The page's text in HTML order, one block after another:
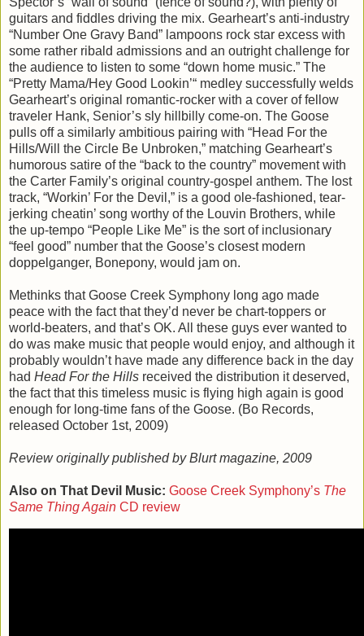
guitars and fiddles driving the mix. Gearheart’s anti-industry
“Number One Gravy Band” lampoons rock star excess with
some rather ribald admissions and an outright challenge for
the audience to listen to some “down home music.” The
“Pretty Mama/Hey Good Lookin’“ medley successfully welds
Gearheart’s original romantic-rocker with a cover of fellow
traveler Hank, Senior’s sly hillbilly come-on. The Goose
pulls off a similarly ambitious pairing with “Head For the
Hills/Will the Circle Be Unbroken,” matching Gearheart’s
humorous satire of the “back to the country” movement with
the Carter Family’s original country-gospel anthem. The lost
track, “Workin’ For the Devil,” is a good ole-fashioned, tear-
jerking cheatin’ song worthy of the Louvin Brothers, while
the up-tempo “People Like Me” is the sort of inclusionary
“feel good” number that the Goose’s closest modern
doppelganger, Bonepony, would jam on.
Methinks that Goose Creek Symphony long ago made
peace with the fact that they’d never be chart-toppers or
world-beaters, and that’s OK. All these guys ever wanted to
do was make music that people would enjoy, and although it
probably wouldn’t have made any difference back in the day
had Head For the Hills received the distribution it deserved,
the fact that this timeless music is flying high again is good
enough for long-time fans of the Goose. (Bo Records,
released October 1st, 2009)
Review originally published by Blurt magazine, 2009
Also on That Devil Music: Goose Creek Symphony’s The
Same Thing Again CD review